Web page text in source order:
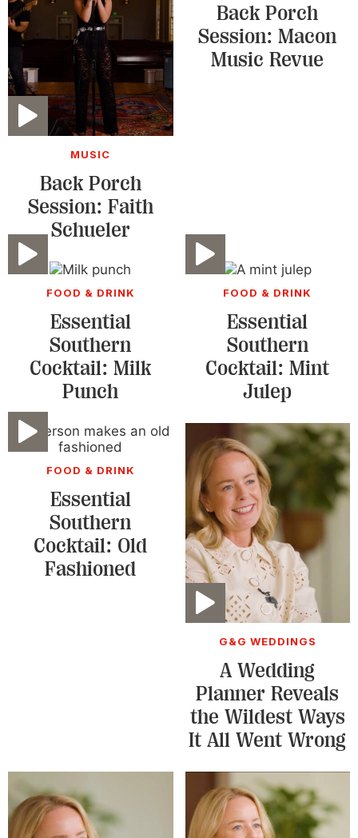
Video
MUSIC
Back Porch
Session: Faith
Schueler
Back Porch
Session: Macon
Music Revue
Video
FOOD & DRINK
Essential
Southern
Cocktail: Milk
Punch
Video
FOOD & DRINK
Essential
Southern
Cocktail: Mint
Julep
Video
FOOD & DRINK
Essential
Southern
Cocktail: Old
Fashioned
Video
G&G WEDDINGS
A Wedding
Planner Reveals
the Wildest Ways
It All Went Wrong